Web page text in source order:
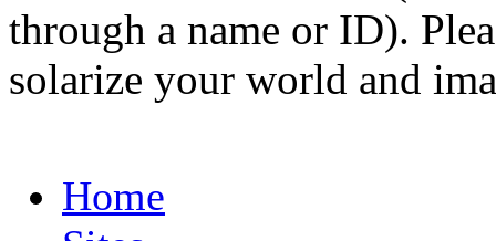
through a name or ID).
solarize your world and